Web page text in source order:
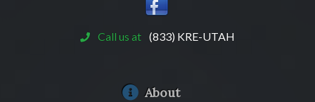
Call us at (833) KRE-UTAH
About